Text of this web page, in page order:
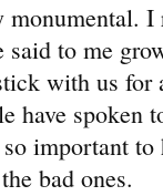
I
to me
with us
have spoken
important
bad ones.